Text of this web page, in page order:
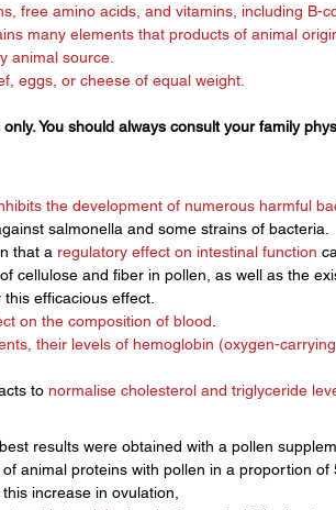
free amino acids, and vitamins, including B-
many elements that products of animal
animal source.
eggs, or cheese of equal weight.
You should always consult your family
the development of numerous harmful
salmonella and some strains of bacteria.
that a regulatory effect on intestinal function
cellulose and fiber in pollen, as well as the
efficacious effect.
on the composition of blood
their levels of hemoglobin (oxygen-
to normalise cholesterol and triglyceride
results were obtained with a pollen
animal proteins with pollen in a proportion of
increase in ovulation,